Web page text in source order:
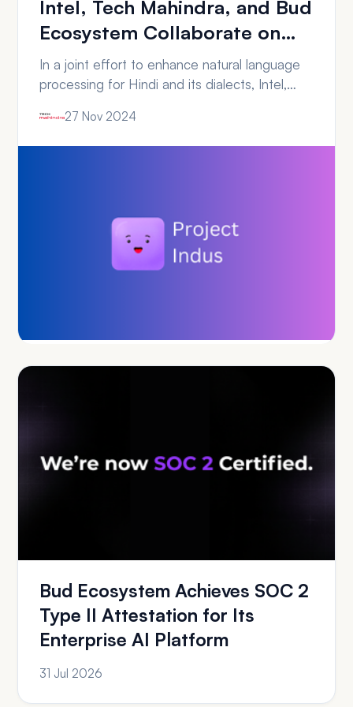
Intel, Tech Mahindra, and Bud
Ecosystem Collaborate on
Benchmarking Project Indus
In a joint effort to enhance natural language
processing for Hindi and its dialects, Intel,
collaborated on Project Indus, a new open-
source large language model (LLM). The
landscape. The benchmark study of Project…
27 Nov 2024
Bud Ecosystem Achieves SOC 2
Type II Attestation for Its
Enterprise AI Platform
31 Jul 2026